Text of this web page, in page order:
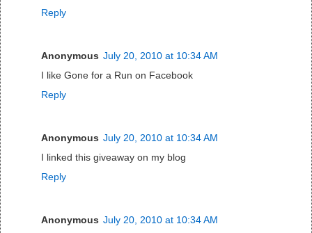
Reply
Anonymous July 20, 2010 at 10:34 AM
I like Gone for a Run on Facebook
Reply
Anonymous July 20, 2010 at 10:34 AM
I linked this giveaway on my blog
Reply
Anonymous July 20, 2010 at 10:34 AM